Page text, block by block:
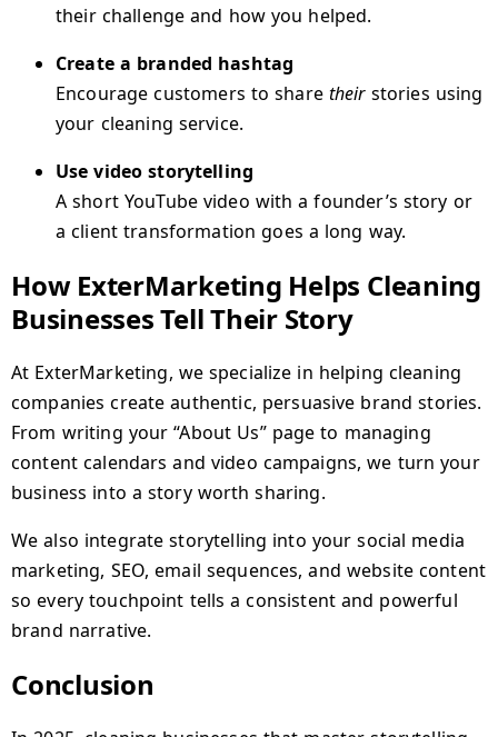
their challenge and how you helped.
Create a branded hashtag
Encourage customers to share theirstories using
your cleaning service.
Use video storytelling
A short YouTube video with a founder’s story or
a client transformation goes a long way.
How ExterMarketing Helps Cleaning
Businesses Tell Their Story
At ExterMarketing, we specialize in helping cleaning
companies create authentic, persuasive brand stories.
From writing your “About Us” page to managing
content calendars and video campaigns, we turn your
business into a story worth sharing.
We also integrate storytelling into your social media
marketing, SEO, email sequences, and website content
so every touchpoint tells a consistent and powerful
brand narrative.
Conclusion